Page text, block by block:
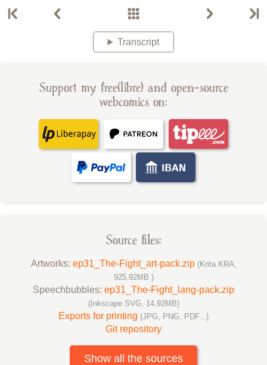
Transcript
Support my free(libre) and open-source
webcomics on:
Source files:
Artworks: ep31_The-Fight_art-pack.zip (Krita KRA,
925.92MB )
Speechbubbles: ep31_The-Fight_lang-pack.zip
(Inkscape SVG, 14.92MB)
Exports for printing (JPG, PNG, PDF...)
Git repository
Show all the sources